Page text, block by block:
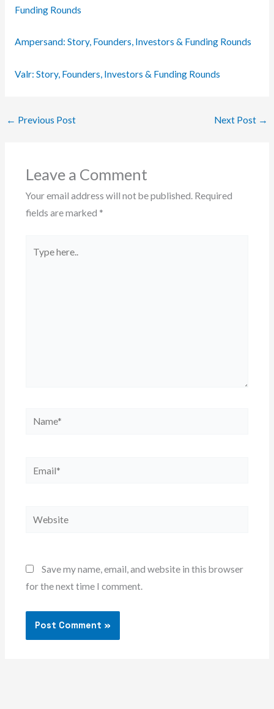
Funding Rounds
Ampersand: Story, Founders, Investors & Funding Rounds
Valr: Story, Founders, Investors & Funding Rounds
← Previous Post Next Post →
Leave a Comment
Your email address will not be published. Required
fields are marked *
here..
Name*
Email*
Website
Save my name, email, and website in this browser
for the next time I comment.